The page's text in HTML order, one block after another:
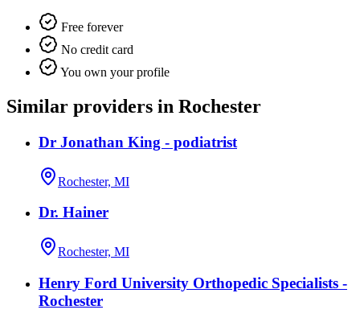
Free forever
No credit card
You own your profile
Similar providers in Rochester
Dr Jonathan King - podiatrist
Rochester, MI
Dr. Hainer
Rochester, MI
Henry Ford University Orthopedic Specialists -
Rochester